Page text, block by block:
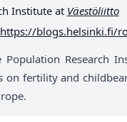
Institute at Väestöliitto
https://blogs.helsinki.fi/
Research
on fertility and